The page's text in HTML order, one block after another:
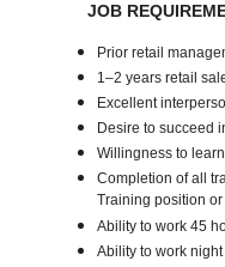
JOB
Prior retail
1–2 years retail
Excellent
Desire to succeed
Willingness to learn
Completion of all
Training position
Ability to work 45
Ability to work